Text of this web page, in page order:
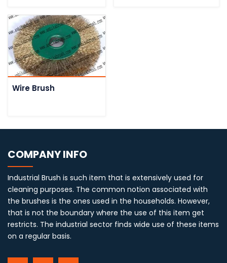
Wire Brush
COMPANY INFO
Industrial Brush is such item that is extensively used for
cleaning purposes. The common notion associated with
the brushes is the ones used in the households. However,
that is not the boundary where the use of this item get
restricts. The industrial sector finds wide use of these items
on a regular basis.